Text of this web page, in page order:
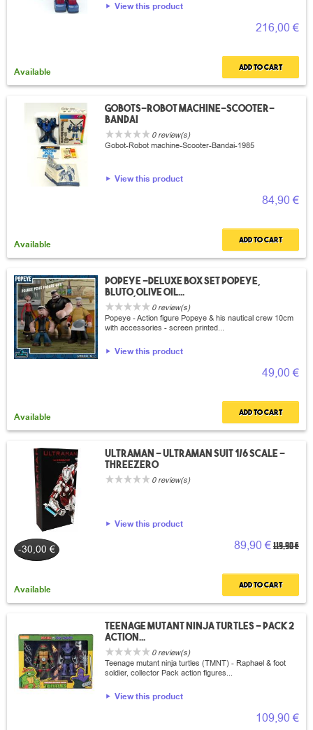
View this product
216,00 €
Available Add to cart
Gobots-robot machine-scooter-
Bandai
0 review(s)
Gobot-Robot machine-Scooter-Bandai-1985
View this product
84,90 €
Available Add to cart
Popeye -Deluxe box set Popeye,
Bluto,Olive Oil...
0 review(s)
Popeye - Action figure Popeye & his nautical crew 10cm
with accessories - screen printed...
View this product
49,00 €
Available Add to cart
Ultraman - Ultraman suit 1/6 scale -
Threezero
0 review(s)
View this product
-30,00 € 89,90 €119,90 €
Available Add to cart
Teenage mutant ninja turtles - Pack 2
action...
0 review(s)
Teenage mutant ninja turtles (TMNT) - Raphael & foot
soldier, collector Pack action figures...
View this product
109,90 €